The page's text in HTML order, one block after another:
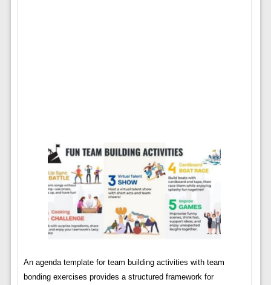
An agenda template for team building activities with team
bonding exercises provides a structured framework for